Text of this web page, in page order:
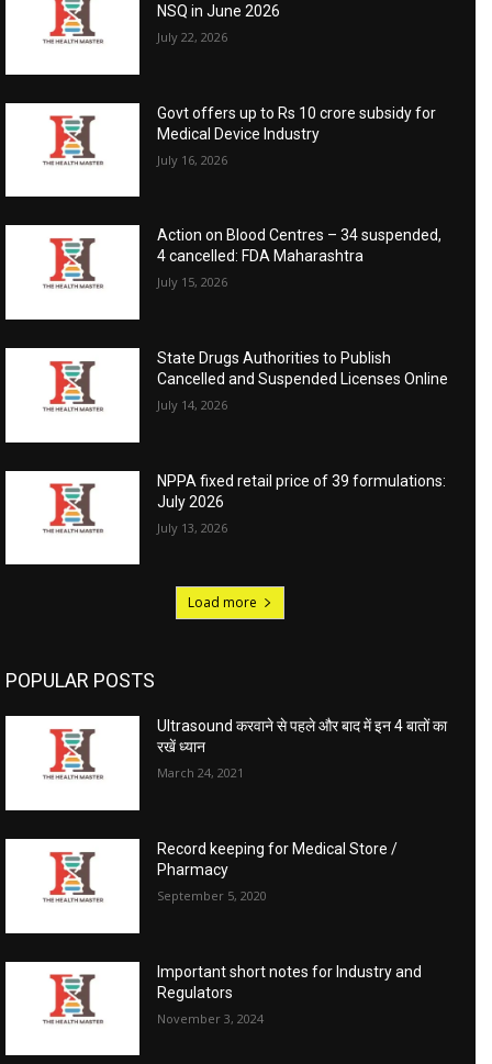
NSQ in June 2026
July 22, 2026
Govt offers up to Rs 10 crore subsidy for
Medical Device Industry
July 16, 2026
Action on Blood Centres – 34 suspended,
4 cancelled: FDA Maharashtra
July 15, 2026
State Drugs Authorities to Publish
Cancelled and Suspended Licenses Online
July 14, 2026
NPPA fixed retail price of 39 formulations:
July 2026
July 13, 2026
Load more
POPULAR POSTS
Ultrasound करवाने से पहले और बाद में इन 4 बातों का
रखें ध्यान
March 24, 2021
Record keeping for Medical Store /
Pharmacy
September 5, 2020
Important short notes for Industry and
Regulators
November 3, 2024